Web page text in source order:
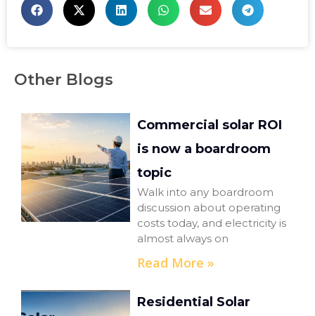
Other Blogs
Commercial solar ROI
is now a boardroom
topic
Walk into any boardroom
discussion about operating
costs today, and electricity is
almost always on
Read More »
Residential Solar